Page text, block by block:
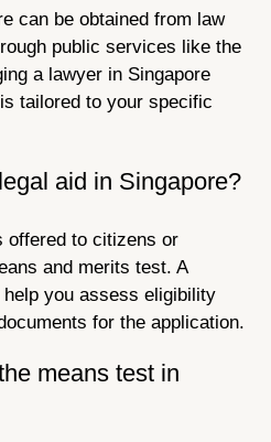
can be obtained from law
public services like the
a lawyer in Singapore
tailored to your specific
aid in Singapore?
offered to citizens or
and merits test. A
you assess eligibility
for the application.
means test in